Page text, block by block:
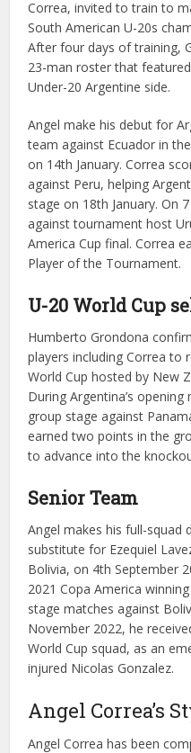
Correa, invited to train to
South American U-20s
After four days of training,
23-man roster that
Under-20 Argentine side.
Angel make his debut for
team against Ecuador in
on 14th January. Correa
against Peru, helping
stage on 18th January. On
against tournament host
America Cup final. Correa
Player of the Tournament.
U-20 World Cup
Humberto Grondona
players including Correa to
World Cup hosted by New
During Argentina’s
group stage against
earned two points in the
to advance into the
Senior Team
Angel makes his full-squad
substitute for Ezequiel
Bolivia, on 4th September
2021 Copa America
stage matches against
November 2022, he
World Cup squad, as an
injured Nicolas Gonzalez.
Angel Correa’s
Angel Correa has been